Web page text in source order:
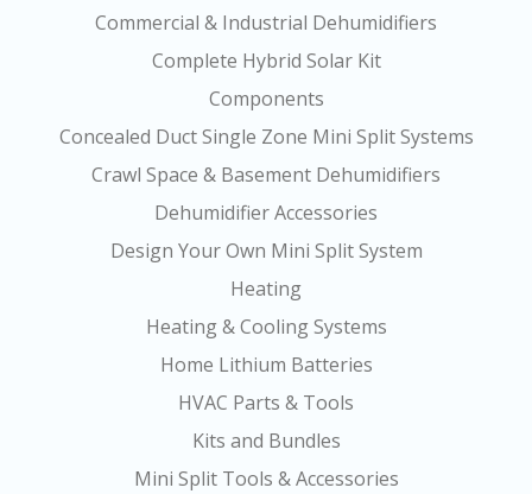
Commercial & Industrial Dehumidifiers
Complete Hybrid Solar Kit
Components
Concealed Duct Single Zone Mini Split Systems
Crawl Space & Basement Dehumidifiers
Dehumidifier Accessories
Design Your Own Mini Split System
Heating
Heating & Cooling Systems
Home Lithium Batteries
HVAC Parts & Tools
Kits and Bundles
Mini Split Tools & Accessories